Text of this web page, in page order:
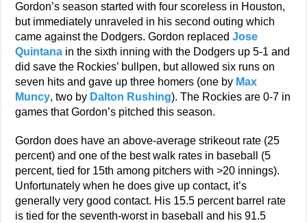
Gordon’s season started with four scoreless in Houston,
but immediately unraveled in his second outing which
came against the Dodgers. Gordon replacedJose
Quintana in the sixth inning with the Dodgers up 5-1 and
did save the Rockies’ bullpen, but allowed six runs on
seven hits and gave up three homers (one by Max
Muncy, two by Dalton Rushing). The Rockies are 0-7 in
games that Gordon’s pitched this season.
Gordon does have an above-average strikeout rate (25
percent) and one of the best walk rates in baseball (5
percent, tied for 15th among pitchers with >20 innings).
Unfortunately when he does give up contact, it’s
generally very good contact. His 15.5 percent barrel rate
is tied for the seventh-worst in baseball and his 91.5